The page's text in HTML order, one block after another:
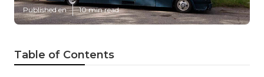
Published en 10 min read
Table of Contents